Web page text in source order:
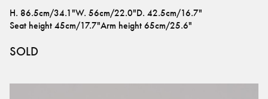
H. 86.5cm/34.1"W. 56cm/22.0"D. 42.5cm/16.7"
Seat height 45cm/17.7"Arm height 65cm/25.6"
SOLD